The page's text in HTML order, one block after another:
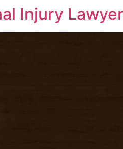
Injury Lawyer